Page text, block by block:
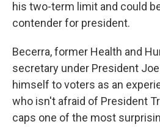
his two-term limit and could
contender for president.
Becerra, former Health and
secretary under President
himself to voters as an
who isn't afraid of President
caps one of the most